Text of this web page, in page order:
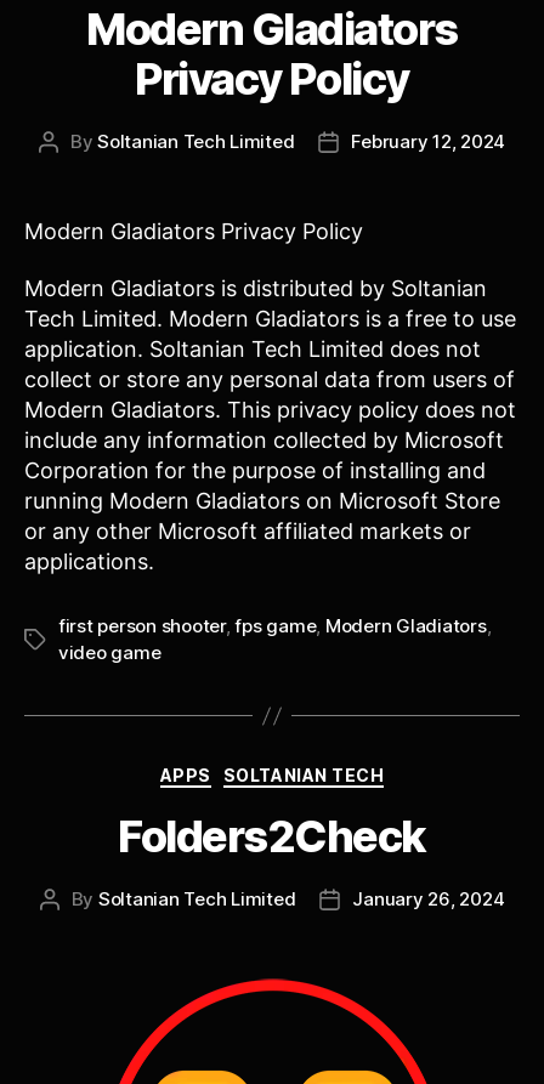
Modern Gladiators
Privacy Policy
PostBySoltanian Tech Limited
PostFebruary 12, 2024
Modern Gladiators Privacy Policy
Modern Gladiators is distributed by Soltanian
Tech Limited. Modern Gladiators is a free to use
application. Soltanian Tech Limited does not
collect or store any personal data from users of
Modern Gladiators. This privacy policy does not
include any information collected by Microsoft
Corporation for the purpose of installing and
running Modern Gladiators on Microsoft Store
or any other Microsoft affiliated markets or
applications.
Tags
first person shooter,fps game, Modern Gladiators,
video game
Categories
APPS SOLTANIAN TECH
Folders2Check
Post
By Soltanian Tech Limited
PostJanuary 26, 2024